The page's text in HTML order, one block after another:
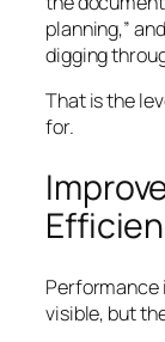
planning,”
digging
That is the
for.
Performance
visible, but